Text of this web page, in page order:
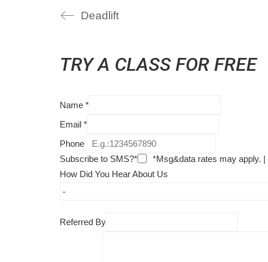
Deadlift
TRY A CLASS FOR FREE
Name *
Email *
Phone
Subscribe to SMS?*
*Msg&data rates may apply. |
How Did You Hear About Us
Referred By